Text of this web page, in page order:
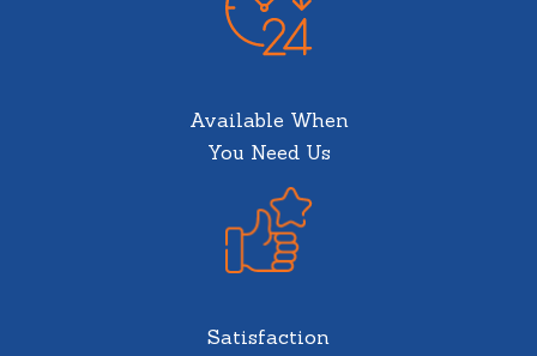
Available When
You Need Us
Satisfaction